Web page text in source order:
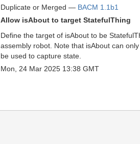
Duplicate or Merged — BACM 1.1b1
Allow isAbout to target StatefulThing
Define the target of isAbout to be
assembly robot. Note that isAbout can
be used to capture state.
Mon, 24 Mar 2025 13:38 GMT